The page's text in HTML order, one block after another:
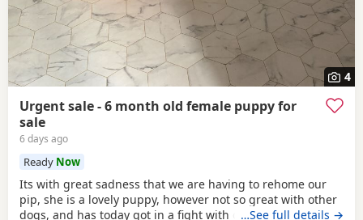
4
Urgent sale - 6 month old female puppy for
sale
6 days ago
Ready Now
Its with great sadness that we are having to rehome our
pip, she is a lovely puppy, however not so great with other
dogs, and has today got in a fight with our other dog. As
…See full details →